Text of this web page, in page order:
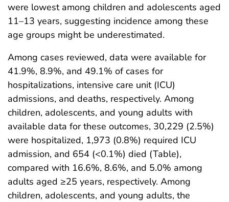
were lowest among children and adolescents aged
11–13 years, suggesting incidence among these
age groups might be underestimated.
Among cases reviewed, data were available for
41.9%, 8.9%, and 49.1% of cases for
hospitalizations, intensive care unit (ICU)
admissions, and deaths, respectively. Among
children, adolescents, and young adults with
available data for these outcomes, 30,229 (2.5%)
were hospitalized, 1,973 (0.8%) required ICU
admission, and 654 (<0.1%) died (Table),
compared with 16.6%, 8.6%, and 5.0% among
adults aged ≥25 years, respectively. Among
children, adolescents, and young adults, the